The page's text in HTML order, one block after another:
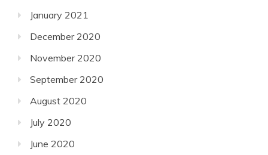
January 2021
December 2020
November 2020
September 2020
August 2020
July 2020
June 2020